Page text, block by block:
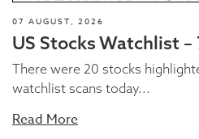
07 AUGUST, 2026
US Stocks Watchlist
There were 20 stocks
watchlist scans today...
Read More